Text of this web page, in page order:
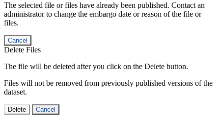
The selected file or files have already been published. Contact an
administrator to change the embargo date or reason of the file or
files.
Cancel
Delete Files
The file will be deleted after you click on the Delete button.
Files will not be removed from previously published versions of the
dataset.
Delete Cancel